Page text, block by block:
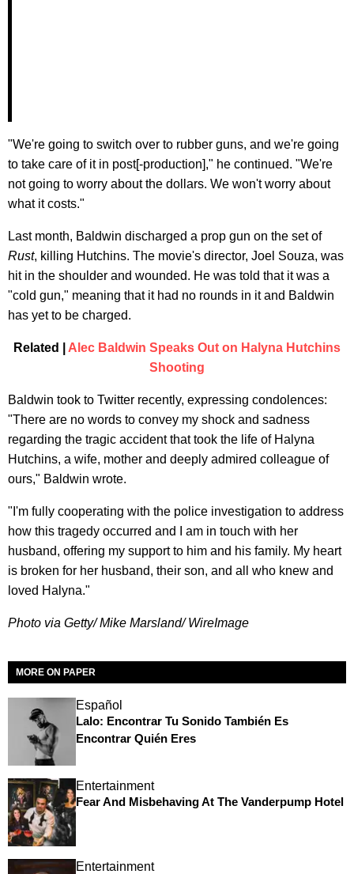
"We're going to switch over to rubber guns, and we're going
to take care of it in post[-production]," he continued. "We're
not going to worry about the dollars. We won't worry about
what it costs."
Last month, Baldwin discharged a prop gun on the set of
Rust, killing Hutchins. The movie's director, Joel Souza, was
hit in the shoulder and wounded. He was told that it was a
"cold gun," meaning that it had no rounds in it and Baldwin
has yet to be charged.
Related | Alec Baldwin Speaks Out on Halyna Hutchins
Shooting
Baldwin took to Twitter recently, expressing condolences:
"There are no words to convey my shock and sadness
regarding the tragic accident that took the life of Halyna
Hutchins, a wife, mother and deeply admired colleague of
ours," Baldwin wrote.
"I'm fully cooperating with the police investigation to address
how this tragedy occurred and I am in touch with her
husband, offering my support to him and his family. My heart
is broken for her husband, their son, and all who knew and
loved Halyna."
Photo via Getty/ Mike Marsland/ WireImage
MORE ON PAPER
Español
Lalo: Encontrar Tu Sonido También Es
Encontrar Quién Eres
Entertainment
Fear And Misbehaving At The Vanderpump Hotel
Entertainment